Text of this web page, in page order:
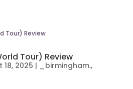
Tour) Review
18, 2025 | _birmingham.,